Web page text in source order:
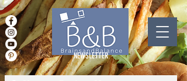
NEWSLETTER